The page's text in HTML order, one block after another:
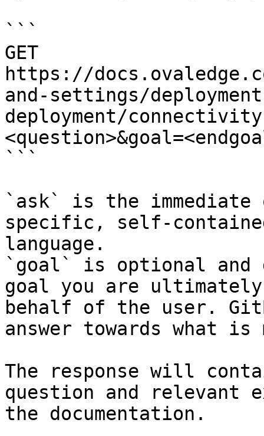
```
GET
https://
and-settings/
deployment/
```
`ask` is the
specific, self-
language.
`goal` is optional and
goal you are
behalf of the user.
answer towards what
The response will
question and relevant
the documentation.